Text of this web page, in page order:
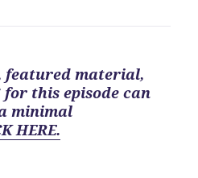
featured material,
for this episode can
minimal
HERE.